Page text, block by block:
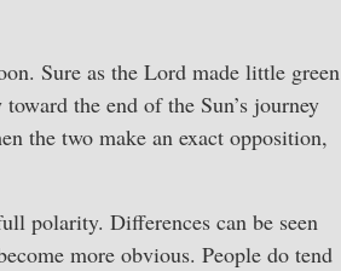
Sure as the Lord made little green
the end of the Sun’s journey
the two make an exact opposition,
polarity. Differences can be seen
more obvious. People do tend